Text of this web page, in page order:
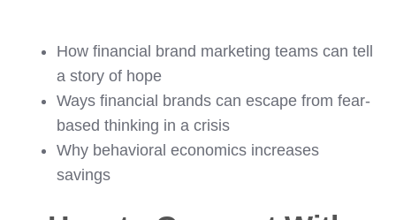
How financial brand marketing teams can tell
a story of hope
Ways financial brands can escape from fear-
based thinking in a crisis
Why behavioral economics increases
savings